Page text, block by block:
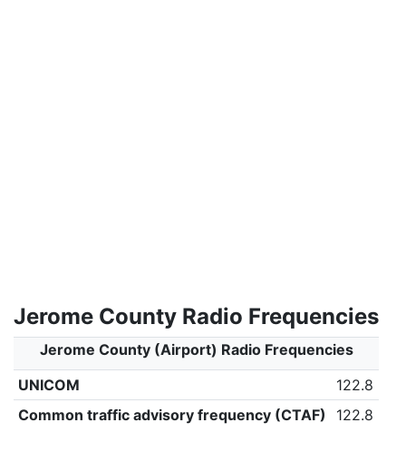
Jerome County Radio Frequencies
Jerome County (Airport) Radio Frequencies
UNICOM
122.8
Common traffic advisory frequency (CTAF)
122.8